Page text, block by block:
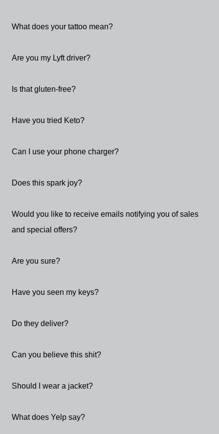
What does your tattoo mean?
Are you my Lyft driver?
Is that gluten-free?
Have you tried Keto?
Can I use your phone charger?
Does this spark joy?
Would you like to receive emails notifying you of sales
and special offers?
Are you sure?
Have you seen my keys?
Do they deliver?
Can you believe this shit?
Should I wear a jacket?
What does Yelp say?